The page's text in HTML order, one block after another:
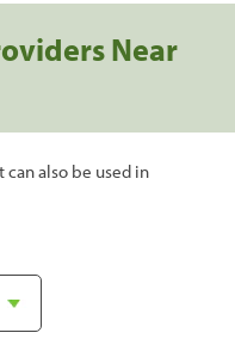
Near
can also be used in